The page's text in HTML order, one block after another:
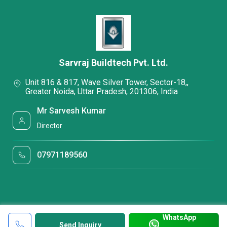
Send Inquiry
WhatsApp
Sarvraj Buildtech Pvt. Ltd.
Unit 816 & 817, Wave Silver Tower, Sector-18,,
Greater Noida, Uttar Pradesh, 201306, India
Mr Sarvesh Kumar
Director
07971189560